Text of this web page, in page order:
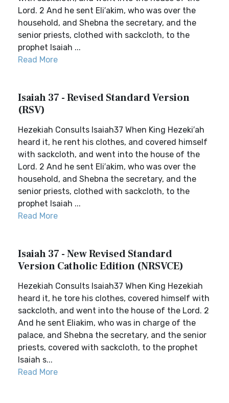
Lord. 2 And he sent Eli′akim, who was over the
household, and Shebna the secretary, and the
senior priests, clothed with sackcloth, to the
prophet Isaiah ...
Read More
Isaiah 37 - Revised Standard Version
(RSV)
Hezekiah Consults Isaiah37 When King Hezeki′ah
heard it, he rent his clothes, and covered himself
with sackcloth, and went into the house of the
Lord. 2 And he sent Eli′akim, who was over the
household, and Shebna the secretary, and the
senior priests, clothed with sackcloth, to the
prophet Isaiah ...
Read More
Isaiah 37 - New Revised Standard
Version Catholic Edition (NRSVCE)
Hezekiah Consults Isaiah37 When King Hezekiah
heard it, he tore his clothes, covered himself with
sackcloth, and went into the house of the Lord. 2
And he sent Eliakim, who was in charge of the
palace, and Shebna the secretary, and the senior
priests, covered with sackcloth, to the prophet
Isaiah s...
Read More